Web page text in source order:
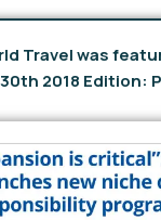
Travel was
2018 Edition: